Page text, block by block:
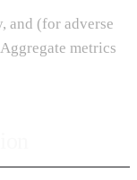
and (for adverse
metrics